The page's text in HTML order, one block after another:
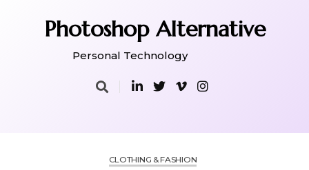
Photoshop Alternative
Personal Technology
CLOTHING & FASHION